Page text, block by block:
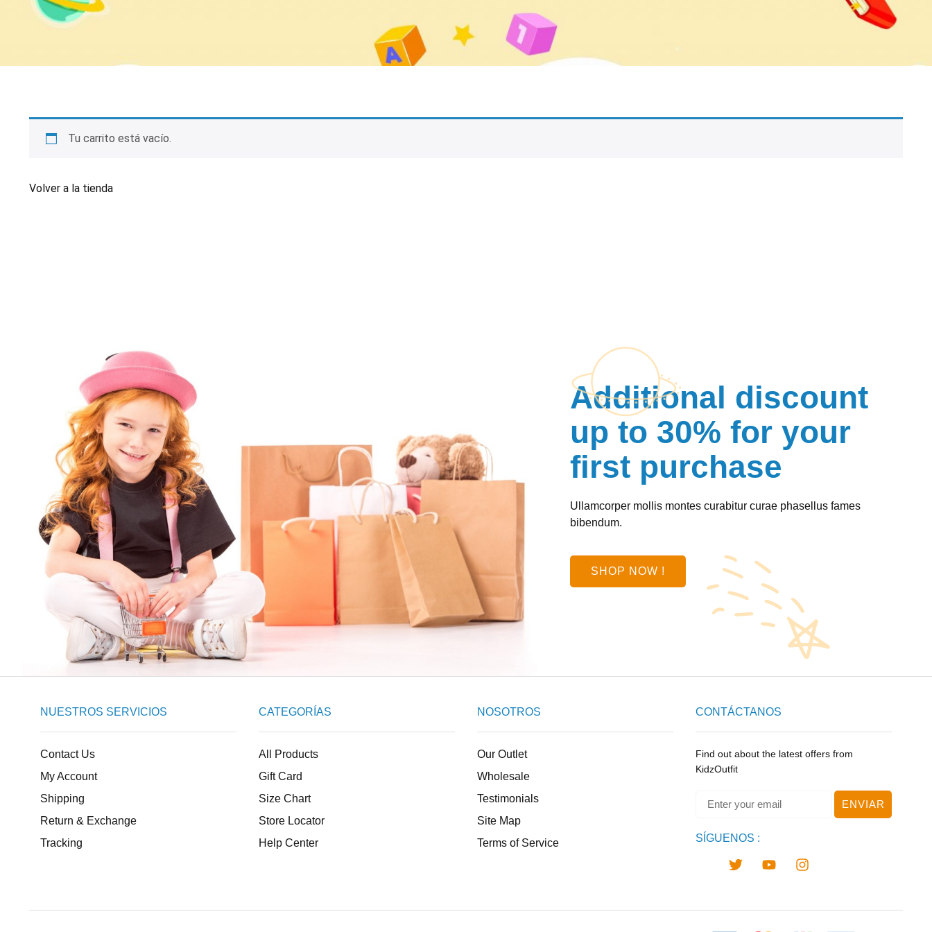
Tu carrito está vacío.
Volver a la tienda
Additional discount
up to 30% for your
first purchase
Ullamcorper mollis montes curabitur curae phasellus fames
bibendum.
SHOP NOW !
NUESTROS SERVICIOS
Contact Us
My Account
Shipping
Return & Exchange
Tracking
CATEGORÍAS
All Products
Gift Card
Size Chart
Store Locator
Help Center
NOSOTROS
Our Outlet
Wholesale
Testimonials
Site Map
Terms of Service
CONTÁCTANOS
Find out about the latest offers from
KidzOutfit
ENVIAR
SÍGUENOS :